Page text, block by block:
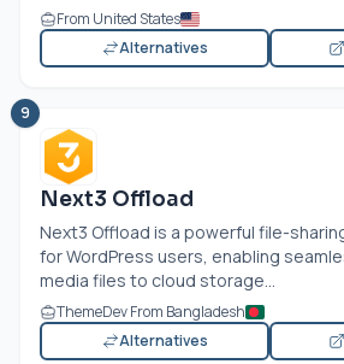
From United States
Alternatives
9
Next3 Offload
Next3 Offload is a powerful file-
for WordPress users, enabling
media files to cloud storage...
ThemeDev From Bangladesh
Alternatives